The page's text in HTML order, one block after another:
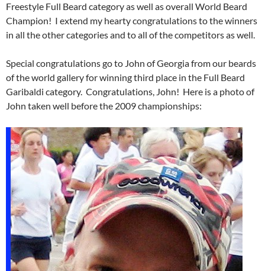
Freestyle Full Beard category as well as overall World Beard
Champion! I extend my hearty congratulations to the winners
in all the other categories and to all of the competitors as well.
Special congratulations go to John of Georgia from our beards
of the world gallery for winning third place in the Full Beard
Garibaldi category. Congratulations, John! Here is a photo of
John taken well before the 2009 championships: